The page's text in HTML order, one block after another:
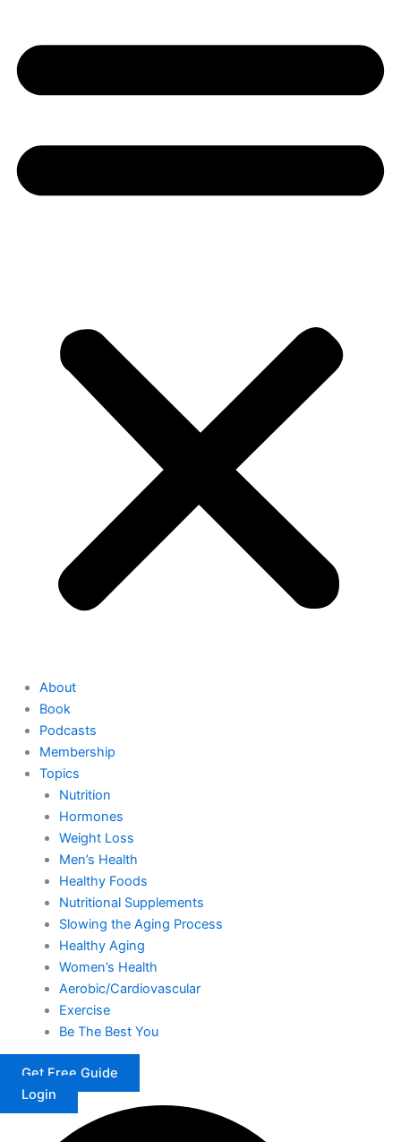
About
Book
Podcasts
Membership
Topics
Nutrition
Hormones
Weight Loss
Men’s Health
Healthy Foods
Nutritional Supplements
Slowing the Aging Process
Healthy Aging
Women’s Health
Aerobic/Cardiovascular
Exercise
Be The Best You
Get Free Guide
Login